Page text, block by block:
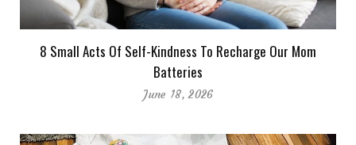
8 Small Acts Of Self-Kindness To Recharge Our Mom
Batteries
June 18, 2026